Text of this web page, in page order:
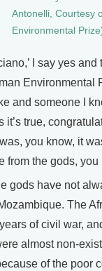
Antonelli, Courtesy
Environmental
I say yes and
Environmental
and someone I
it’s true,
you know, it
from the gods, you
gods have not
The
of civil war,
almost non-
of the poor